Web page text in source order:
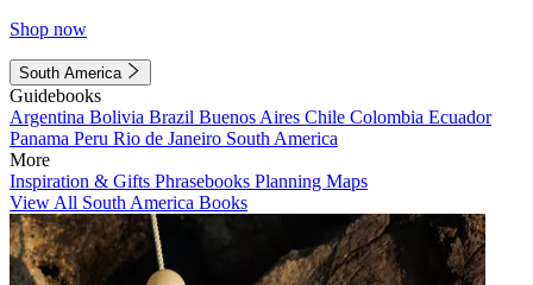
Shop now
South America
Guidebooks
Argentina Bolivia Brazil Buenos Aires Chile Colombia Ecuador
Panama Peru Rio de Janeiro South America
More
Inspiration & Gifts Phrasebooks Planning Maps
View All South America Books